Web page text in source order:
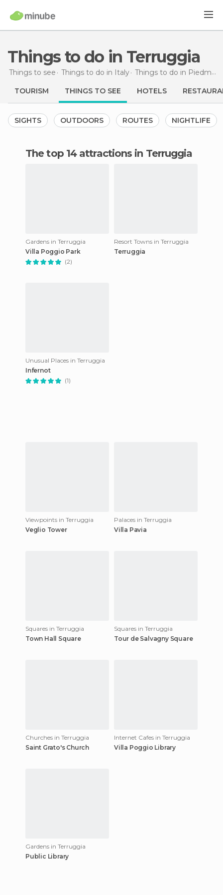
Things to do in Terruggia
Things to see Things to do in Italy Things to do in Piedmont
TOURISM THINGS TO SEE HOTELS
SIGHTS OUTDOORS ROUTES NIGHTLIFE
The top 14 attractions in Terruggia
Gardens in Terruggia
Villa Poggio Park
(2)
Resort Towns in Terruggia
Terruggia
Unusual Places in Terruggia
Infernot
(1)
Viewpoints in Terruggia
Veglio Tower
Palaces in Terruggia
Villa Pavia
Squares in Terruggia
Town Hall Square
Squares in Terruggia
Tour de Salvagny Square
Churches in Terruggia
Saint Grato's Church
Internet Cafes in Terruggia
Villa Poggio Library
Gardens in Terruggia
Public Library